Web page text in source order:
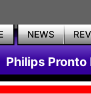
NEWS
Philips Pronto